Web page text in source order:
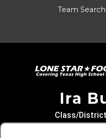
Team Search
Ira
Class/